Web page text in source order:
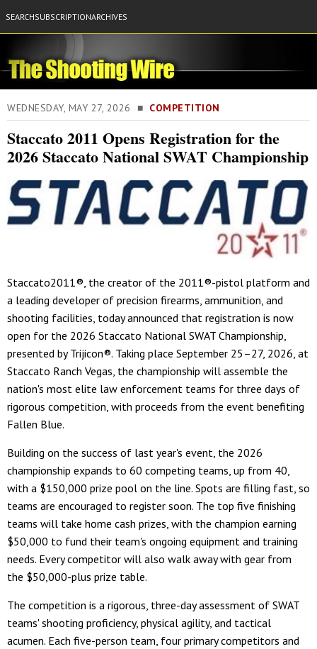
SEARCHSUBSCRIPTIONARCHIVES
WEDNESDAY, MAY 27, 2026 ■ COMPETITION
Staccato 2011 Opens Registration for the
2026 Staccato National SWAT Championship
Staccato2011®, the creator of the 2011®-pistol platform and
a leading developer of precision firearms, ammunition, and
shooting facilities, today announced that registration is now
open for the 2026 Staccato National SWAT Championship,
presented by Trijicon®. Taking place September 25–27, 2026, at
Staccato Ranch Vegas, the championship will assemble the
nation's most elite law enforcement teams for three days of
rigorous competition, with proceeds from the event benefiting
Fallen Blue.
Building on the success of last year's event, the 2026
championship expands to 60 competing teams, up from 40,
with a $150,000 prize pool on the line. Spots are filling fast, so
teams are encouraged to register soon. The top five finishing
teams will take home cash prizes, with the champion earning
$50,000 to fund their team's ongoing equipment and training
needs. Every competitor will also walk away with gear from
the $50,000-plus prize table.
The competition is a rigorous, three-day assessment of SWAT
teams' shooting proficiency, physical agility, and tactical
acumen. Each five-person team, four primary competitors and